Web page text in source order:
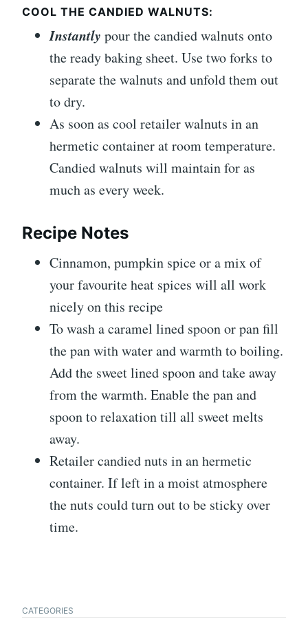
COOL THE CANDIED WALNUTS:
Instantly pour the candied walnuts onto
the ready baking sheet. Use two forks to
separate the walnuts and unfold them out
to dry.
As soon as cool retailer walnuts in an
hermetic container at room temperature.
Candied walnuts will maintain for as
much as every week.
Recipe Notes
Cinnamon, pumpkin spice or a mix of
your favourite heat spices will all work
nicely on this recipe
To wash a caramel lined spoon or pan fill
the pan with water and warmth to boiling.
Add the sweet lined spoon and take away
from the warmth. Enable the pan and
spoon to relaxation till all sweet melts
away.
Retailer candied nuts in an hermetic
container. If left in a moist atmosphere
the nuts could turn out to be sticky over
time.
CATEGORIES